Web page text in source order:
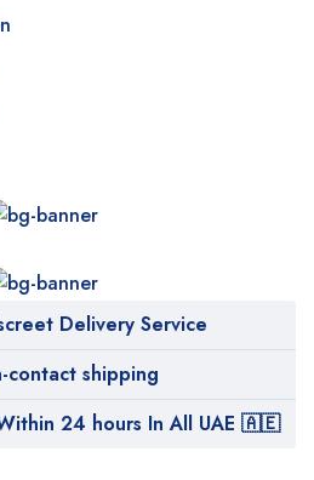
Delivery Service
contact shipping
24 hours In All UAE 🇦🇪